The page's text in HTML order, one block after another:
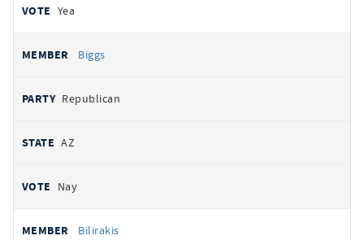
Yea
Biggs
Republican
AZ
Nay
Bilirakis